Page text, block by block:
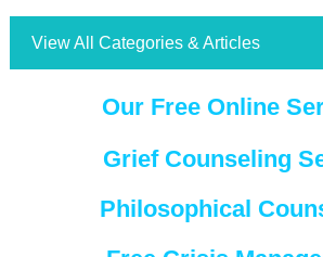
View All Categories & Articles
Our Free Online
Grief Counseling
Philosophical